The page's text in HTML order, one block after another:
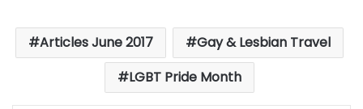
Articles June 2017
Gay & Lesbian Travel
LGBT Pride Month